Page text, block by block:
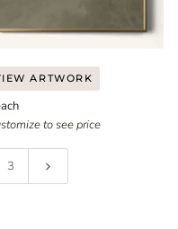
ARTWORK
to see price
3